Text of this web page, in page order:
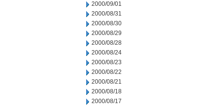
2000/09/01
2000/08/31
2000/08/30
2000/08/29
2000/08/28
2000/08/24
2000/08/23
2000/08/22
2000/08/21
2000/08/18
2000/08/17